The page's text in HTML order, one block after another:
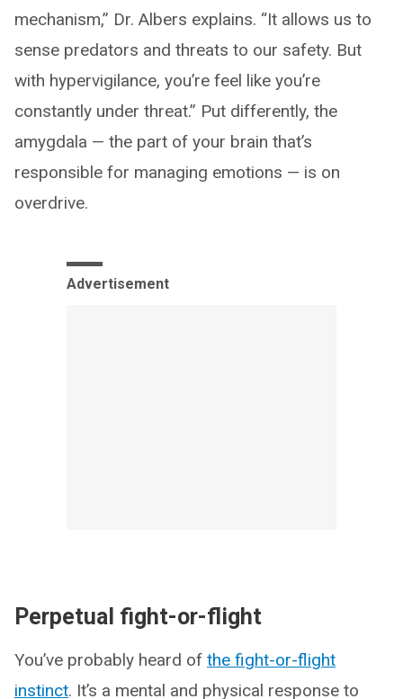
mechanism,” Dr. Albers explains. “It allows us to
sense predators and threats to our safety. But
with hypervigilance, you’re feel like you’re
constantly under threat.” Put differently, the
amygdala — the part of your brain that’s
responsible for managing emotions — is on
overdrive.
Advertisement
Perpetual fight-or-flight
You’ve probably heard of the fight-or-flight
instinct. It’s a mental and physical response to